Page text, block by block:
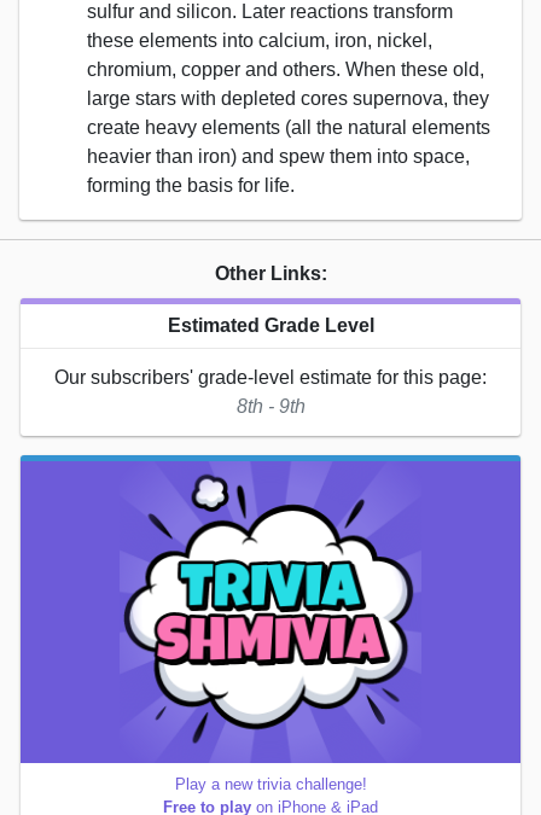
sulfur and silicon. Later reactions transform
these elements into calcium, iron, nickel,
chromium, copper and others. When these old,
large stars with depleted cores supernova, they
create heavy elements (all the natural elements
heavier than iron) and spew them into space,
forming the basis for life.
Other Links:
Estimated Grade Level
Our subscribers' grade-level estimate for this page:
8th - 9th
Play a new trivia challenge!
Free to play on iPhone & iPad